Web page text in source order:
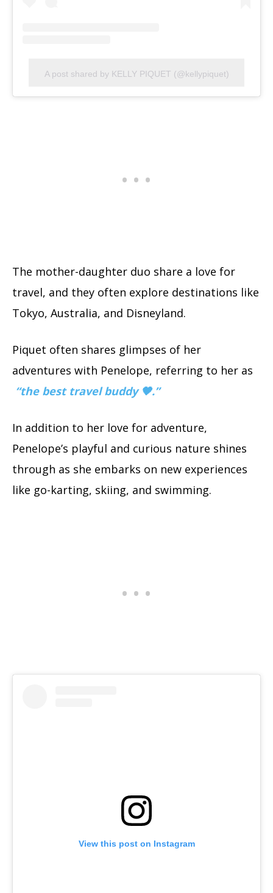
A post shared by KELLY PIQUET (@kellypiquet)
The mother-daughter duo share a love for
travel, and they often explore destinations like
Tokyo, Australia, and Disneyland.
Piquet often shares glimpses of her
adventures with Penelope, referring to her as
“the best travel buddy 🖤.”
In addition to her love for adventure,
Penelope’s playful and curious nature shines
through as she embarks on new experiences
like go-karting, skiing, and swimming.
View this post on Instagram